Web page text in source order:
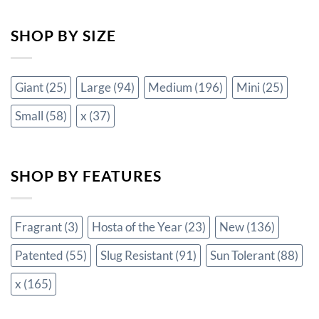
SHOP BY SIZE
Giant (25) Large (94) Medium (196) Mini (25)
Small (58) x (37)
SHOP BY FEATURES
Fragrant (3) Hosta of the Year (23) New (136)
Patented (55) Slug Resistant (91) Sun Tolerant (88)
x (165)